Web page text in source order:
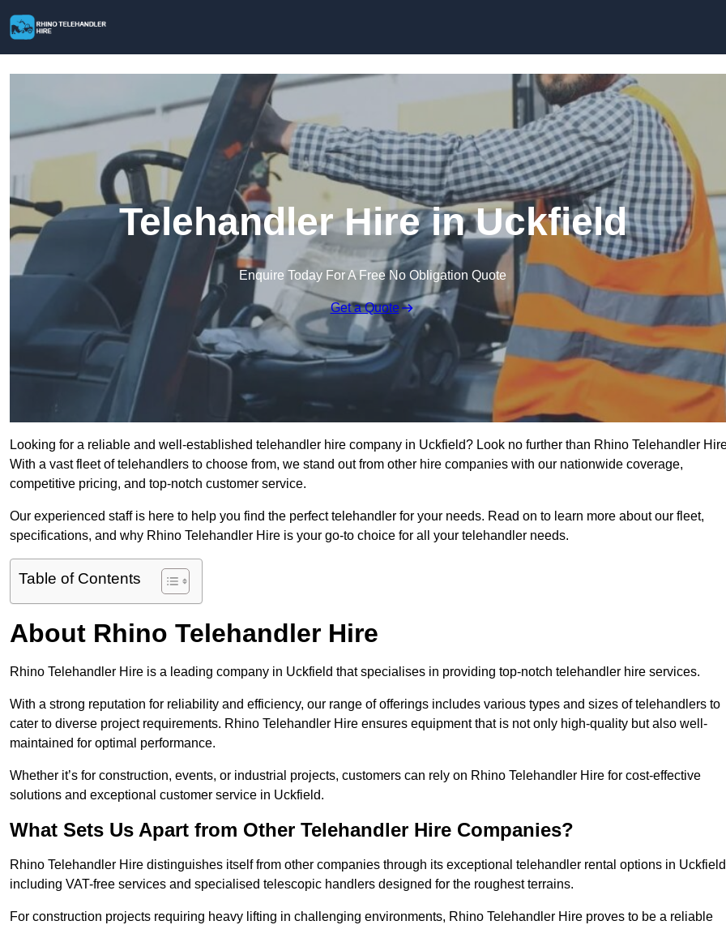
Telehandler Hire in Uckfield
Enquire Today For A Free No Obligation Quote
Get a Quote
Looking for a reliable and well-established telehandler hire company in Uckfield? Look no further than Rhino Telehandler
With a vast fleet of telehandlers to choose from, we stand out from other hire companies with our nationwide coverage,
competitive pricing, and top-notch customer service.
Our experienced staff is here to help you find the perfect telehandler for your needs. Read on to learn more about our fleet,
specifications, and why Rhino Telehandler Hire is your go-to choice for all your telehandler needs.
Table of Contents
About Rhino Telehandler Hire
Rhino Telehandler Hire is a leading company in Uckfield that specialises in providing top-notch telehandler hire services.
With a strong reputation for reliability and efficiency, our range of offerings includes various types and sizes of telehandlers to
cater to diverse project requirements. Rhino Telehandler Hire ensures equipment that is not only high-quality but also well-
maintained for optimal performance.
Whether it’s for construction, events, or industrial projects, customers can rely on Rhino Telehandler Hire for cost-effective
solutions and exceptional customer service in Uckfield.
What Sets Us Apart from Other Telehandler Hire Companies?
Rhino Telehandler Hire distinguishes itself from other companies through its exceptional telehandler rental options in
including VAT-free services and specialised telescopic handlers designed for the roughest terrains.
For construction projects requiring heavy lifting in challenging environments, Rhino Telehandler Hire proves to be a reliable